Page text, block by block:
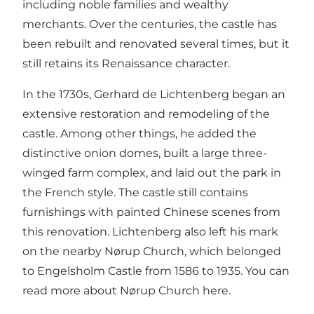
including noble families and wealthy
merchants. Over the centuries, the castle has
been rebuilt and renovated several times, but it
still retains its Renaissance character.
In the 1730s, Gerhard de Lichtenberg began an
extensive restoration and remodeling of the
castle. Among other things, he added the
distinctive onion domes, built a large three-
winged farm complex, and laid out the park in
the French style. The castle still contains
furnishings with painted Chinese scenes from
this renovation. Lichtenberg also left his mark
on the nearby Nørup Church, which belonged
to Engelsholm Castle from 1586 to 1935. You can
read more about Nørup Church here.